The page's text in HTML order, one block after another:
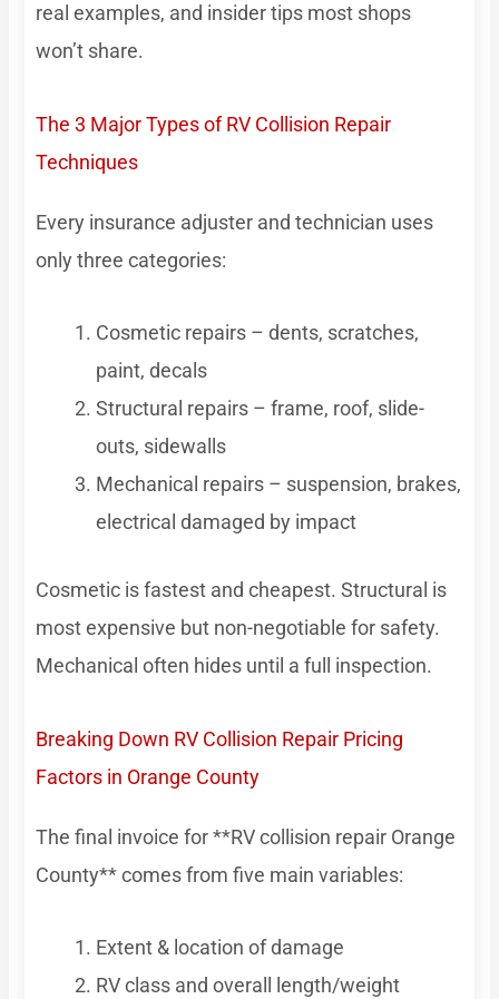
real examples, and insider tips most shops
won’t share.
The 3 Major Types of RV Collision Repair
Techniques
Every insurance adjuster and technician uses
only three categories:
Cosmetic repairs – dents, scratches,
paint, decals
Structural repairs – frame, roof, slide-
outs, sidewalls
Mechanical repairs – suspension, brakes,
electrical damaged by impact
Cosmetic is fastest and cheapest. Structural is
most expensive but non-negotiable for safety.
Mechanical often hides until a full inspection.
Breaking Down RV Collision Repair Pricing
Factors in Orange County
The final invoice for **RV collision repair Orange
County** comes from five main variables:
Extent & location of damage
RV class and overall length/weight